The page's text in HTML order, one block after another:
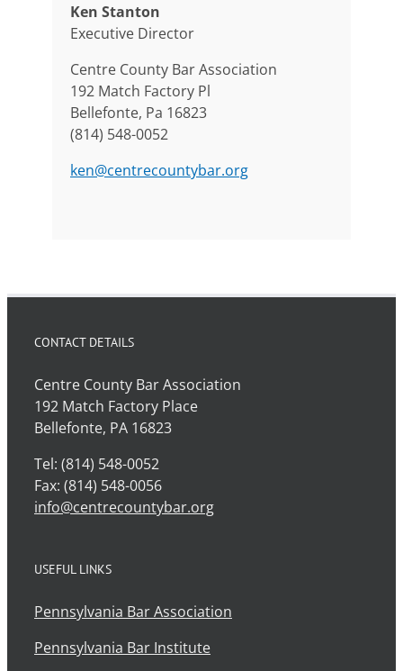
Ken Stanton
Executive Director
Centre County Bar Association
192 Match Factory Pl
Bellefonte, Pa 16823
(814) 548-0052
ken@centrecountybar.org
CONTACT DETAILS
Centre County Bar Association
192 Match Factory Place
Bellefonte, PA 16823
Tel: (814) 548-0052
Fax: (814) 548-0056
info@centrecountybar.org
USEFUL LINKS
Pennsylvania Bar Association
Pennsylvania Bar Institute